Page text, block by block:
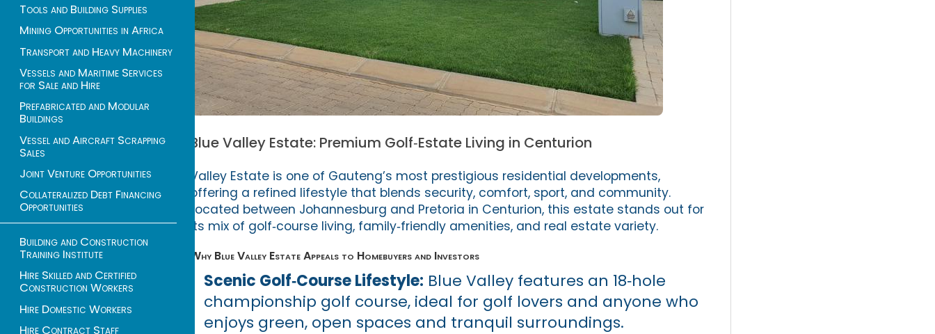
Tools and Building Supplies
Mining Opportunities in Africa
Transport and Heavy Machinery
Vessels and Maritime Services
for Sale and Hire
Prefabricated and Modular
Buildings
Vessel and Aircraft Scrapping
Sales
Joint Venture Opportunities
Collateralized Debt Financing
Opportunities
Building and Construction
Training Institute
Hire Skilled and Certified
Construction Workers
Hire Domestic Workers
Hire Contract Staff
Blue Valley Estate: Premium Golf‑Estate Living in Centurion
Valley Estate is one of Gauteng’s most prestigious residential developments,
offering a refined lifestyle that blends security, comfort, sport, and community.
Located between Johannesburg and Pretoria in Centurion, this estate stands out for
its mix of golf‑course living, family‑friendly amenities, and real estate variety.
Why Blue Valley Estate Appeals to Homebuyers and Investors
Scenic Golf‑Course Lifestyle: Blue Valley features an 18‑hole
championship golf course, ideal for golf lovers and anyone who
enjoys green, open spaces and tranquil surroundings.